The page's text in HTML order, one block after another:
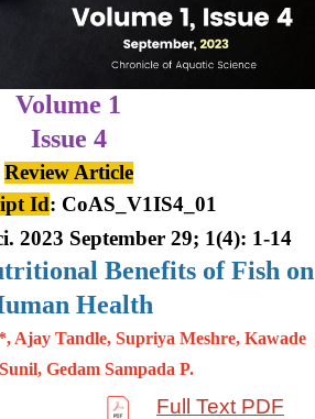
Volume 1
Issue 4
Review Article
Id: CoAS_V1IS4_01
2023 September 29; 1(4): 1-14
Benefits of Fish on
Health
Ajay Tandle, Supriya Meshre, Kawade
Gedam Sampada P.
Full Text PDF